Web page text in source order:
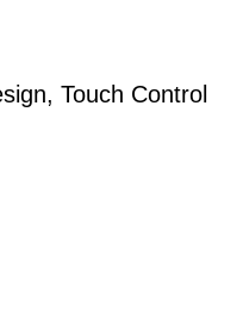
Touch Control